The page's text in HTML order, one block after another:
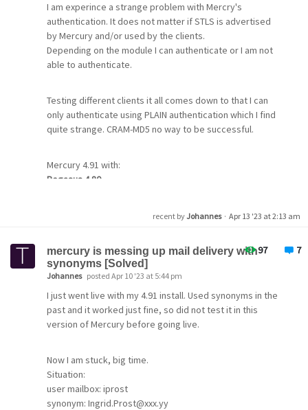
The lo is:
08:36:33.401: << 220 OK, begin SSL/TLS negotiation now.
<cr><lf>
08:36:33.591: [] TLS_AES_256_GCM_SHA384, TLSv1.3,
Kx=any, Au=any, Enc=AESGCM(256), Mac=AEAD<lf>
08:36:33.592: [ ] No peer certificate presented.
08:37:03.872: [] OpenSSL secure session normally
What should I do
I am experince a strange problem with Mercry's
authentication. It does not matter if STLS is advertised
by Mercury and/or used by the clients.
Depending on the module I can authenticate or I am not
able to authenticate.
Testing different clients it all comes down to that I can
only authenticate using PLAIN authentication which I find
quite strange. CRAM-MD5 no way to be successful.
Mercury 4.91 with:
Pegasus 4.80
even if I tick "do not use CRAM-MD5 if advertised"
the pop3 login. No success
imap & smtp only with plain username possible, with &
without STLS offered by Mercury and used by
Thunderbird
Roundcube
imap & smtp only possible with plain username. Do not
use STLS as it is on the same server.
recent byJohannes· Apr 13 '23 at 2:13 am
97 7
mercury is messing up mail delivery with
synonyms [Solved]
Johannes posted Apr 10 '23 at 5:44 pm
I just went live with my 4.91 install. Used synonyms in the
past and it worked just fine, so did not test it in this
version of Mercury before going live.
Now I am stuck, big time.
Situation:
user mailbox: iprost
synonym: Ingrid.Prost@xxx.yy